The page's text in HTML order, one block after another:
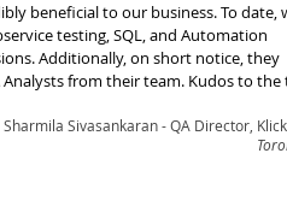
beneficial to our business. To date,
testing, SQL, and Automation
Additionally, on short notice, they
from their team. Kudos to the
Sharmila Sivasankaran - QA Director,